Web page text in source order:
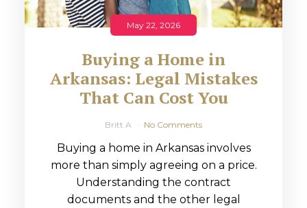
May 22, 2026
Buying a Home in
Arkansas: Legal Mistakes
That Can Cost You
Britt A No Comments
Buying a home in Arkansas involves
more than simply agreeing on a price.
Understanding the contract
documents and the other legal